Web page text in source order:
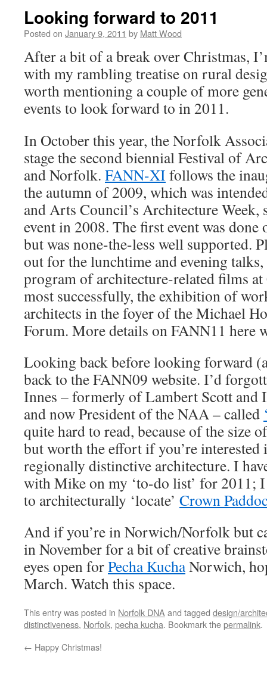
Looking forward to 2011
Posted on January 9, 2011 by Matt Wood
After a bit of a break over Christmas,
with my rambling treatise on rural
worth mentioning a couple of more
events to look forward to in 2011.
In October this year, the Norfolk
stage the second biennial Festival of
and Norfolk. FANN-XI follows the
the autumn of 2009, which was
and Arts Council’s Architecture Week,
event in 2008. The first event was done
but was none-the-less well supported.
out for the lunchtime and evening talks,
program of architecture-related films
most successfully, the exhibition of
architects in the foyer of the Michael
Forum. More details on FANN11 here
Looking back before looking forward
back to the FANN09 website. I’d
Innes – formerly of Lambert Scott and
and now President of the NAA – called
quite hard to read, because of the size
but worth the effort if you’re interested
regionally distinctive architecture. I
with Mike on my ‘to-do list’ for 2011;
to architecturally ‘locate’ Crown
And if you’re in Norwich/Norfolk but
in November for a bit of creative
eyes open forPecha KuchaNorwich,
March. Watch this space.
This entry was posted in Norfolk DNA and tagged design/
distinctiveness, Norfolk, pecha kucha. Bookmark thepermalink.
← Happy Christmas!